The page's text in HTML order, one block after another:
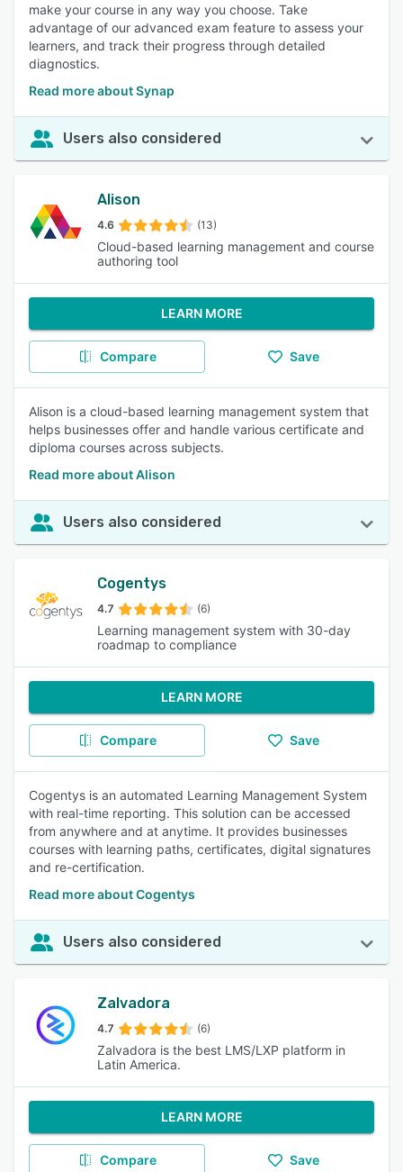
make your course in any way you choose. Take
advantage of our advanced exam feature to assess your
learners, and track their progress through detailed
diagnostics.
Read more about Synap
Users also considered
Alison
4.6 (13)
Cloud-based learning management and course
authoring tool
LEARN MORE
Compare Save
Alison is a cloud-based learning management system that
helps businesses offer and handle various certificate and
diploma courses across subjects.
Read more about Alison
Users also considered
Cogentys
4.7 (6)
Learning management system with 30-day
roadmap to compliance
LEARN MORE
Compare Save
Cogentys is an automated Learning Management System
with real-time reporting. This solution can be accessed
from anywhere and at anytime. It provides businesses
courses with learning paths, certificates, digital signatures
and re-certification.
Read more about Cogentys
Users also considered
Zalvadora
4.7 (6)
Zalvadora is the best LMS/LXP platform in
Latin America.
LEARN MORE
Compare Save